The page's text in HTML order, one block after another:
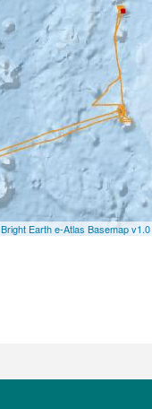
Bright Earth e-Atlas Basemap v1.0